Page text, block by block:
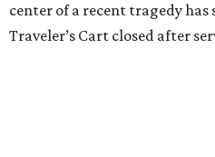
center of a recent tragedy has
Traveler’s Cart closed after